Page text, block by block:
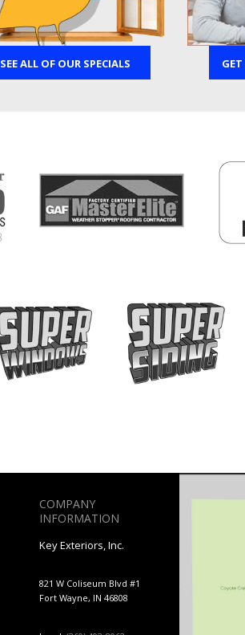
SEE ALL OF OUR SPECIALS
COMPANY
INFORMATION
Key Exteriors, Inc.
821 W Coliseum Blvd #1
Fort Wayne, IN 46808